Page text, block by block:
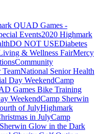
QUAD Games -
Events2020 Highmark
DO NOT USEDiabetes
& Wellness FairMercy
Community
TeamNational Senior Health
Day WeekendCamp
Games Bike Training
WeekendCamp Sherwin
of JulyHighmark
in JulyCamp
Glow in the Dark